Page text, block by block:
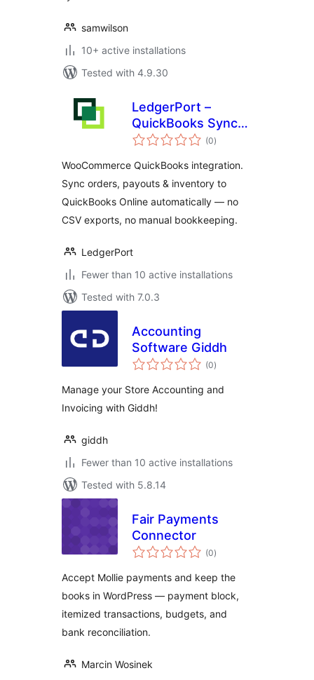
samwilson
10+ active installations
Tested with 4.9.30
LedgerPort –
QuickBooks Sync
for WooCommerce
Accounting
Automation
(0total
ratings
)
WooCommerce QuickBooks integration.
Sync orders, payouts & inventory to
QuickBooks Online automatically — no
CSV exports, no manual bookkeeping.
LedgerPort
Fewer than 10 active installations
Tested with 7.0.3
Accounting
Software Giddh
(0total
ratings
)
Manage your Store Accounting and
Invoicing with Giddh!
giddh
Fewer than 10 active installations
Tested with 5.8.14
Fair Payments
Connector
(0total
ratings
)
Accept Mollie payments and keep the
books in WordPress — payment block,
itemized transactions, budgets, and
bank reconciliation.
Marcin Wosinek